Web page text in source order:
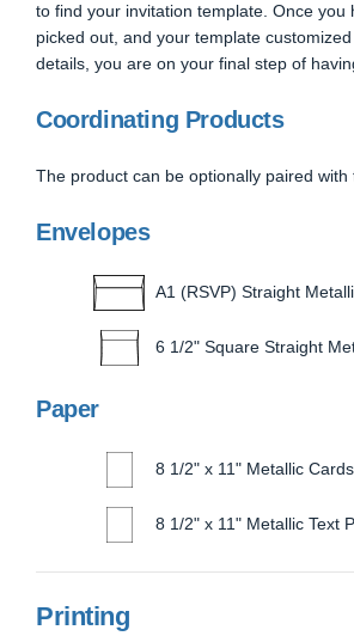
to find your invitation template. Once you
picked out, and your template
details, you are on your final step of
Coordinating Products
The product can be optionally paired with
Envelopes
A1 (RSVP) Straight
6 1/2" Square Straight
Paper
8 1/2" x 11" Metallic
8 1/2" x 11" Metallic Text
Printing